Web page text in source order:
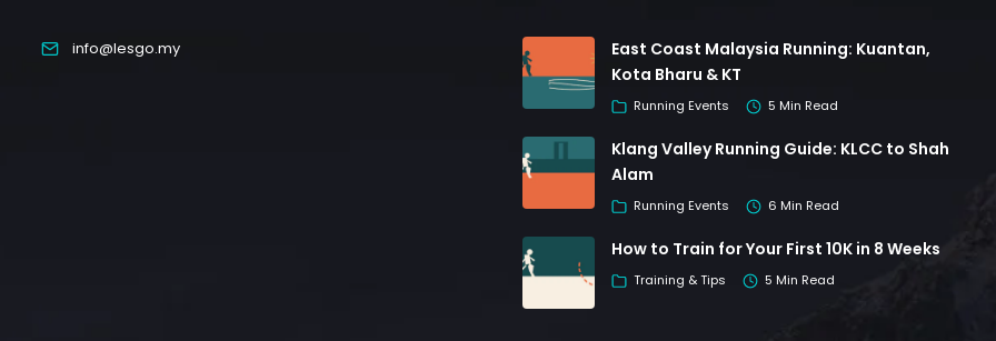
info@lesgo.my
East Coast Malaysia Running: Kuantan,
Kota Bharu & KT
Running Events 5 Min Read
Klang Valley Running Guide: KLCC to Shah
Alam
Running Events 6 Min Read
How to Train for Your First 10K in 8 Weeks
Training & Tips 5 Min Read